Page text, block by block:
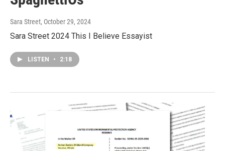
Sara Street, October 29, 2024
Sara Street 2024 This I Believe Essayist
LISTEN • 2:18